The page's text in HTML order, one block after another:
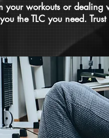
workouts or dealing
the TLC you need.